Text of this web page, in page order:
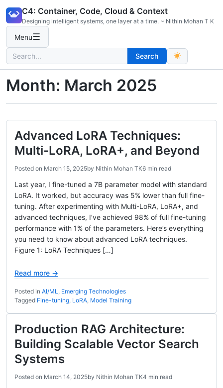
content
C4: Container, Code, Cloud & Context
Designing intelligent systems, one layer at a time. ~ Nithin Mohan T K
Menu☰
Search
for:
Search
Month: March 2025
Advanced LoRA Techniques:
Multi-LoRA, LoRA+, and Beyond
Posted on March 15, 2025by Nithin Mohan TK6 min read
Last year, I fine-tuned a 7B parameter model with standard
LoRA. It worked, but accuracy was 5% lower than full fine-
tuning. After experimenting with Multi-LoRA, LoRA+, and
advanced techniques, I’ve achieved 98% of full fine-tuning
performance with 1% of the parameters. Here’s everything
you need to know about advanced LoRA techniques.
Figure 1: LoRA Techniques […]
Read more →
Posted in AI/ML, Emerging Technologies
Tagged Fine-tuning, LoRA, Model Training
Production RAG Architecture:
Building Scalable Vector Search
Systems
Posted on March 14, 2025by Nithin Mohan TK4 min read